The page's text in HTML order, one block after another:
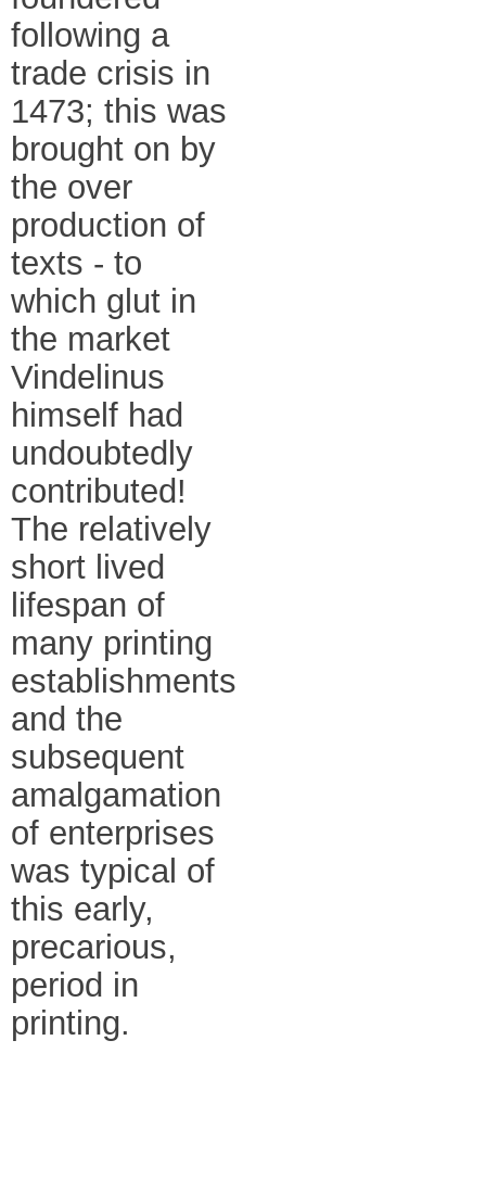
following a
trade crisis in
1473; this was
brought on by
the over
production of
texts - to
which glut in
the market
Vindelinus
himself had
undoubtedly
contributed!
The relatively
short lived
lifespan of
many printing
establishments
and the
subsequent
amalgamation
of enterprises
was typical of
this early,
precarious,
period in
printing.